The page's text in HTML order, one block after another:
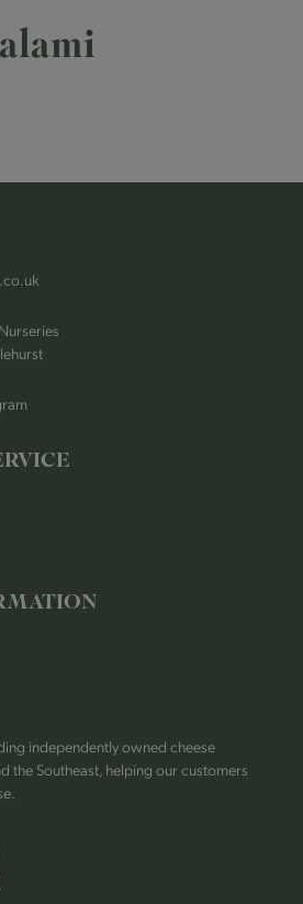
independently owned cheese
the Southeast, helping our customers